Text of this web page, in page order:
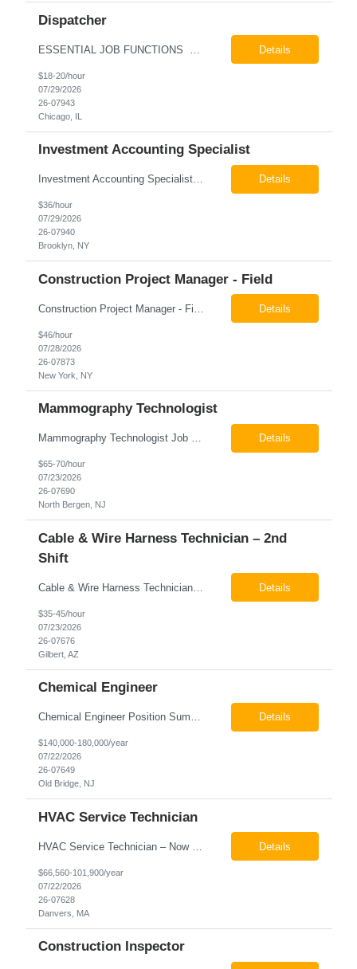
Dispatcher
Details
$18-20/hour
07/29/2026
26-07943
Chicago, IL
Investment Accounting Specialist
Investment Accounting Specialist Brooklyn, NY Pay: $36.00 per hour 26-07940 Job Summary The Investment Accounting Specialist supports accounting operations by processing investment transactions, performing reconciliations, maintaining general ledger activity, preparing financial reports, and assisting with audit support. This role is responsible for ensuring the accura... Details
$36/hour
07/29/2026
26-07940
Brooklyn, NY
Construction Project Manager - Field
Details
$46/hour
07/28/2026
26-07873
New York, NY
Mammography Technologist
Mammography Technologist Job Summary The Mammography Technologist performs high-quality screening and diagnostic mammography examinations in accordance with ACR, MQSA, FDA, and state regulations. This role assists with breast imaging procedures, including ultrasound-guided procedures, stereotactic biopsies, and needle localizations, while ensuring exceptional patient care, image quality,... Details
$65-70/hour
07/23/2026
26-07690
North Bergen, NJ
Cable & Wire Harness Technician – 2nd
Shift
Cable & Wire Harness Technician - 2nd Shift Gilbert, AZ 2nd Shift - 3:00 PM 12:30 AM 9/80 Schedule Pay: $35.00 - $45.00 per hour 26-07676 Job Summary Our client is seeking a Cable and Harness Technician to support the manufacturing and assembly of cable and wire harness products in a production environment. This position is responsible for assembling, wiri... Details
$35-45/hour
07/23/2026
26-07676
Gilbert, AZ
Chemical Engineer
Chemical Engineer Position Summary This Chemical Engineer will be responsible for overseeing the day-to-day operations of our copper manufacturing facility. The ideal candidate will be a self-starter with strong leadership skills, a deep technical background, and the ability to operate autonomously while managing production, quality, staffing, logistics, and cost control. This role requir... Details
$140,000-180,000/year
07/22/2026
26-07649
Old Bridge, NJ
HVAC Service Technician
Details
$66,560-101,900/year
07/22/2026
26-07628
Danvers, MA
Construction Inspector